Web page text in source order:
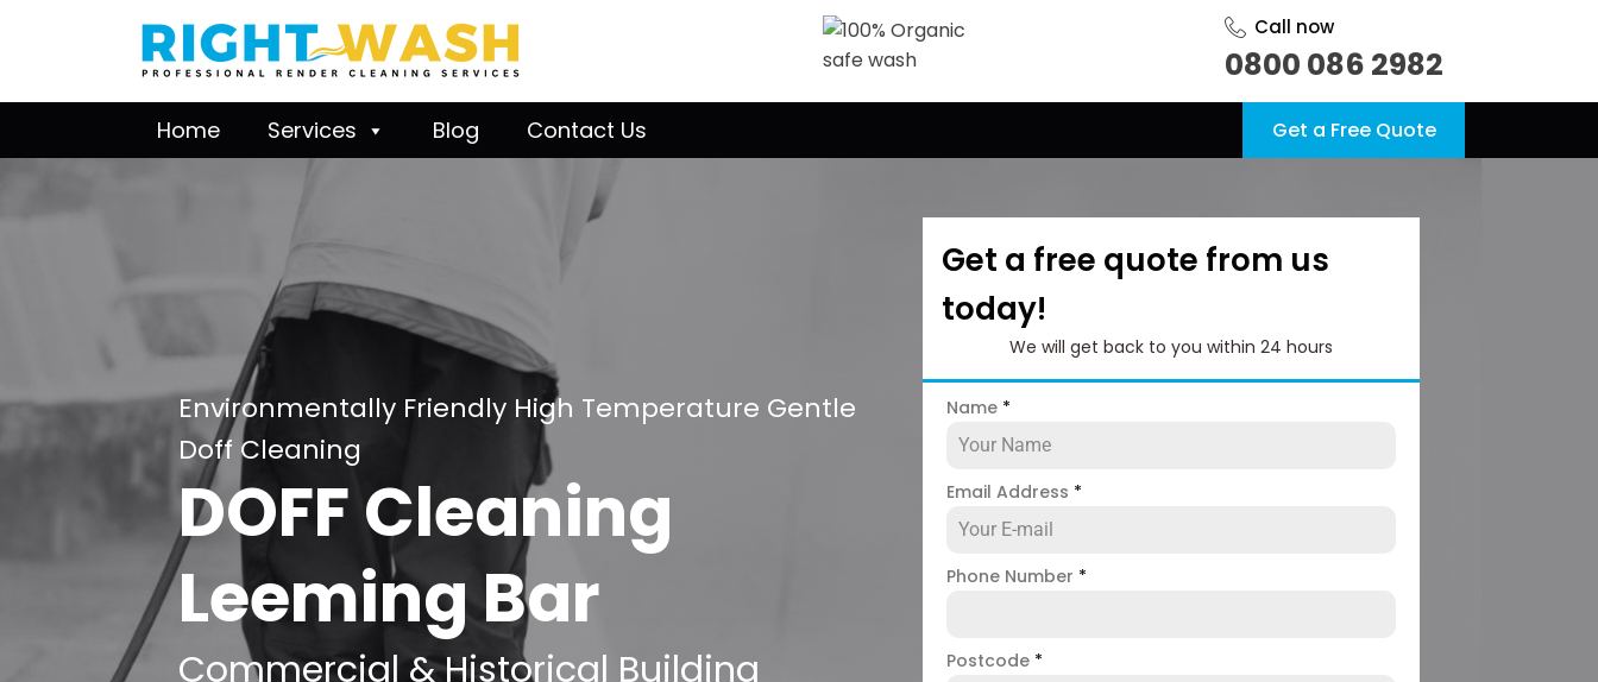
Call now
0800 086 2982
Home Services Blog Contact Us Get a Free Quote
Environmentally Friendly High Temperature Gentle
Doff Cleaning
DOFF Cleaning
Leeming Bar
Commercial & Historical Building
Get a free quote from us
today!
We will get back to you within 24 hours
Name *
Email Address *
Phone Number *
Postcode *